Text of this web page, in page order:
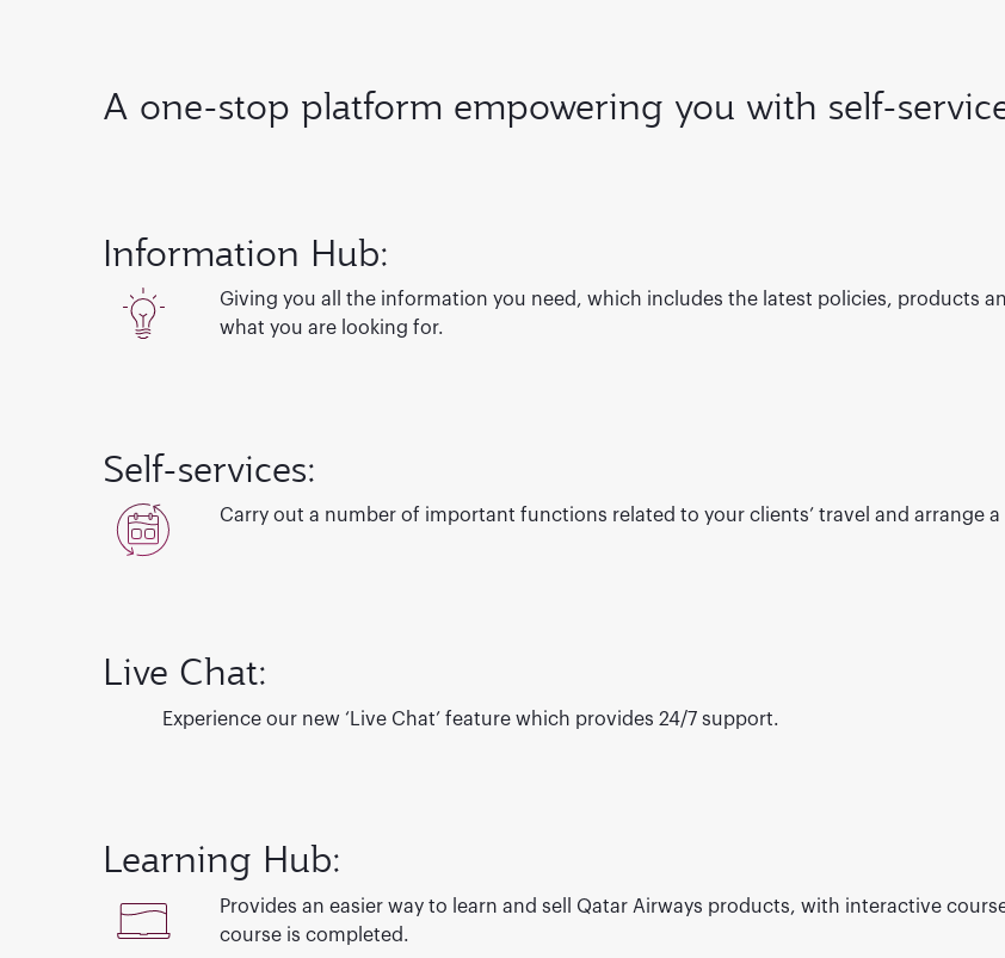
A one-stop platform empowering you with self-
Information Hub:
Giving you all the information you need, which includes the latest policies, products
what you are looking for.
Self-services:
Carry out a number of important functions related to your clients’ travel and arrange
Live Chat:
Experience our new ‘Live Chat’ feature which provides 24/7 support.
Learning Hub:
Provides an easier way to learn and sell Qatar Airways products, with interactive
course is completed.